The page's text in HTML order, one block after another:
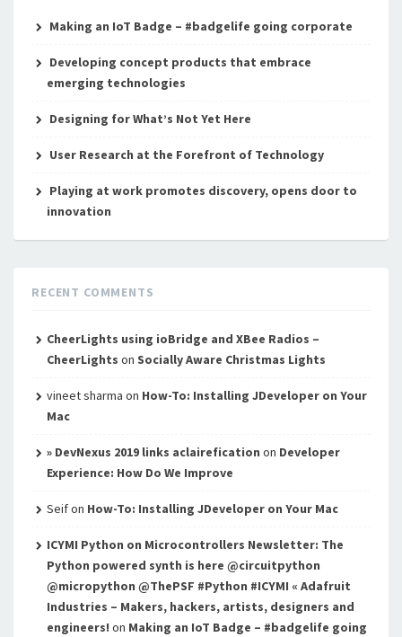
Making an IoT Badge – #badgelife going corporate
Developing concept products that embrace
emerging technologies
Designing for What’s Not Yet Here
User Research at the Forefront of Technology
Playing at work promotes discovery, opens door to
innovation
RECENT COMMENTS
CheerLights using ioBridge and XBee Radios –
CheerLights on Socially Aware Christmas Lights
vineet sharma on How-To: Installing JDeveloper on Your
Mac
» DevNexus 2019 links aclairefication on Developer
Experience: How Do We Improve
Seifon How-To: Installing JDeveloper on Your Mac
ICYMI Python on Microcontrollers Newsletter: The
Python powered synth is here @circuitpython
@micropython @ThePSF #Python #ICYMI « Adafruit
Industries – Makers, hackers, artists, designers and
engineers! on Making an IoT Badge – #badgelife going